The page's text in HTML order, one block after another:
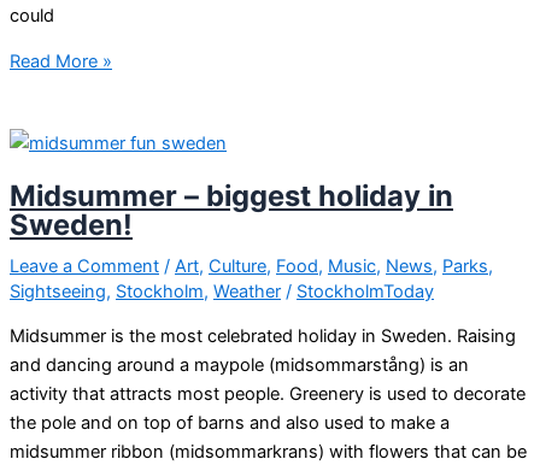
could
Whats
Stockholm
friday
and
weekend?
Read More »
Midsummer – biggest holiday in
Sweden!
Leave a Comment / Art, Culture, Food, Music, News, Parks,
Sightseeing, Stockholm, Weather / StockholmToday
Midsummer is the most celebrated holiday in Sweden. Raising
and dancing around a maypole (midsommarstång) is an
activity that attracts most people. Greenery is used to decorate
the pole and on top of barns and also used to make a
midsummer ribbon (midsommarkrans) with flowers that can be